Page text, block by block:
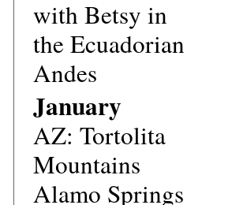
with Betsy in
the Ecuadorian
Andes
January
AZ: Tortolita
Mountains
Alamo Springs